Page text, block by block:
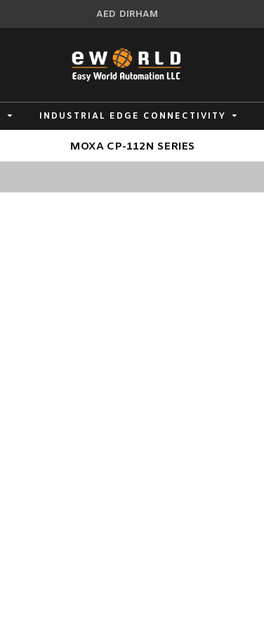
AED DIRHAM
INDUSTRIAL EDGE CONNECTIVITY
MOXA CP-112N SERIES